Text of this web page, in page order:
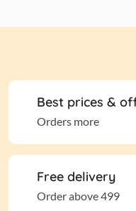
Best prices &
Orders more
Free delivery
Order above 499